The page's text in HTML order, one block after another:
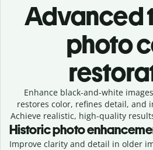
Advanced
photo
Enhance black-and-white
restores color, refines detail, and
Achieve realistic, high-quality
Historic photo
Improve clarity and detail in older